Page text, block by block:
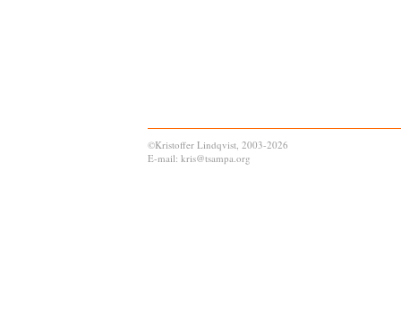
©Kristoffer Lindqvist, 2003-2026
E-mail: kris@tsampa.org